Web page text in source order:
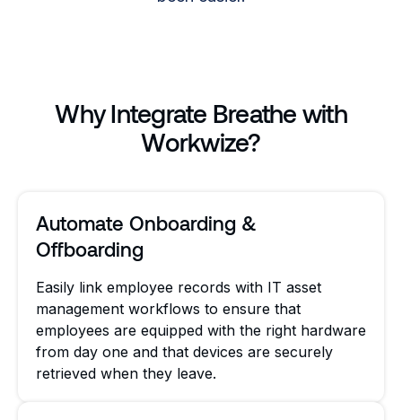
Why Integrate Breathe with
Workwize?
Automate Onboarding &
Offboarding
Easily link employee records with IT asset
management workflows to ensure that
employees are equipped with the right hardware
from day one and that devices are securely
retrieved when they leave.